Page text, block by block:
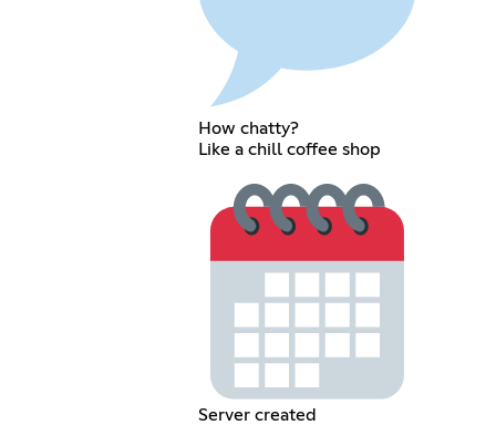
How chatty?
Like a chill coffee shop
Server created